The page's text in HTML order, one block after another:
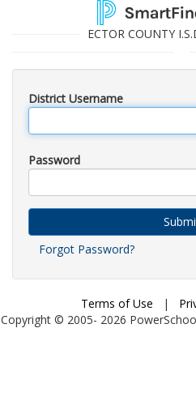
ECTOR COUNTY
District Username
Password
Forgot Password?
Terms of Use |
Copyright © 2005- 2026